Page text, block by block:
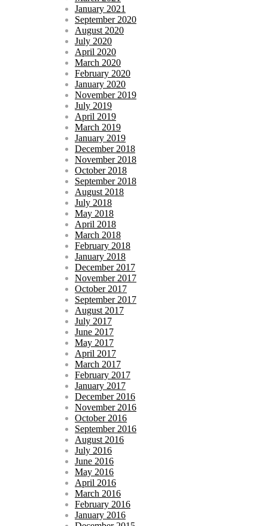
January 2021
September 2020
August 2020
July 2020
April 2020
March 2020
February 2020
January 2020
November 2019
July 2019
April 2019
March 2019
January 2019
December 2018
November 2018
October 2018
September 2018
August 2018
July 2018
May 2018
April 2018
March 2018
February 2018
January 2018
December 2017
November 2017
October 2017
September 2017
August 2017
July 2017
June 2017
May 2017
April 2017
March 2017
February 2017
January 2017
December 2016
November 2016
October 2016
September 2016
August 2016
July 2016
June 2016
May 2016
April 2016
March 2016
February 2016
January 2016